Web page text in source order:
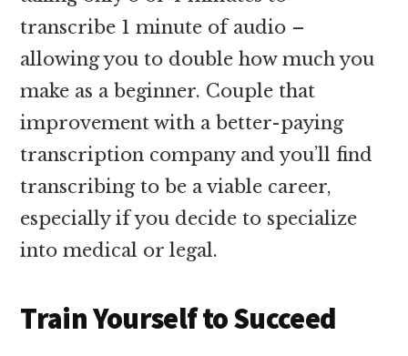
transcribe 1 minute of audio –
allowing you to double how much you
make as a beginner. Couple that
improvement with a better-paying
transcription company and you’ll find
transcribing to be a viable career,
especially if you decide to specialize
into medical or legal.
Train Yourself to Succeed